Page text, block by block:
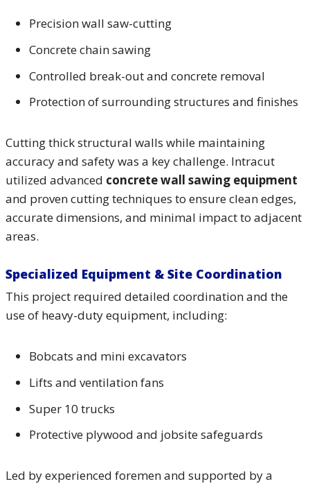
Precision wall saw-cutting
Concrete chain sawing
Controlled break-out and concrete removal
Protection of surrounding structures and finishes
Cutting thick structural walls while maintaining
accuracy and safety was a key challenge. Intracut
utilized advanced concrete wall sawing equipment
and proven cutting techniques to ensure clean edges,
accurate dimensions, and minimal impact to adjacent
areas.
Specialized Equipment & Site Coordination
This project required detailed coordination and the
use of heavy-duty equipment, including:
Bobcats and mini excavators
Lifts and ventilation fans
Super 10 trucks
Protective plywood and jobsite safeguards
Led by experienced foremen and supported by a